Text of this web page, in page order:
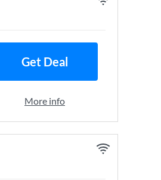
Get Deal
More info